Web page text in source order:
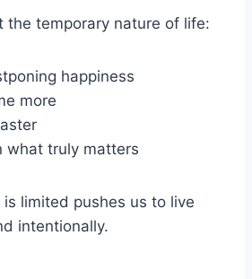
the temporary nature of life:
happiness
more
what truly matters
limited pushes us to live
intentionally.